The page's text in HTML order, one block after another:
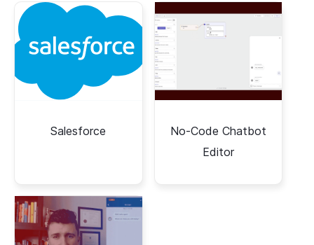
Salesforce
No-Code Chatbot
Editor